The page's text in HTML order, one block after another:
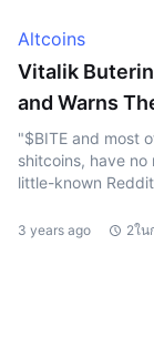
Altcoins
Vitalik
and Warns
"$BITE and most
shitcoins, have
little-known
3 years ago 2ใน